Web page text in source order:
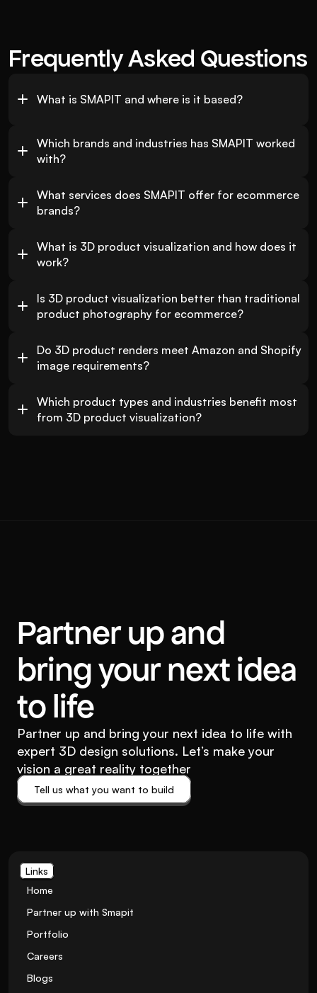
Frequently Asked Questions
What is SMAPIT and where is it based?
Which brands and industries has SMAPIT worked
with?
What services does SMAPIT offer for ecommerce
brands?
What is 3D product visualization and how does it
work?
Is 3D product visualization better than traditional
product photography for ecommerce?
Do 3D product renders meet Amazon and Shopify
image requirements?
Which product types and industries benefit most
from 3D product visualization?
Partner up and
bring your next idea
to life
Partner up and bring your next idea to life with
expert 3D design solutions. Let’s make your
vision a great reality together
Tell us what you want to build
Tell us what you want to build
Links
Home
Partner up with Smapit
Portfolio
Careers
Blogs